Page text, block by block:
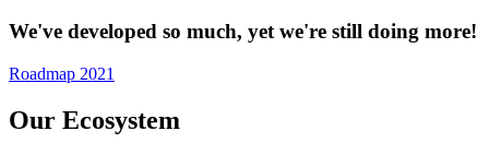
We've developed so much, yet we're still doing more!
Roadmap 2021
Our Ecosystem